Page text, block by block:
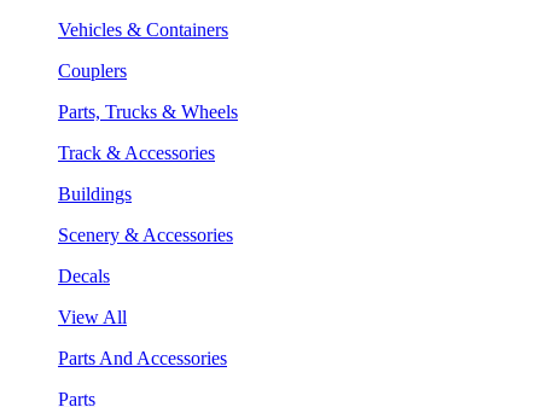
Vehicles & Containers
Couplers
Parts, Trucks & Wheels
Track & Accessories
Buildings
Scenery & Accessories
Decals
View All
Parts And Accessories
Parts